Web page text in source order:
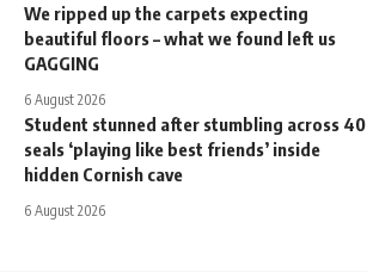
We ripped up the carpets expecting
beautiful floors – what we found left us
GAGGING
6 August 2026
Student stunned after stumbling across 40
seals ‘playing like best friends’ inside
hidden Cornish cave
6 August 2026